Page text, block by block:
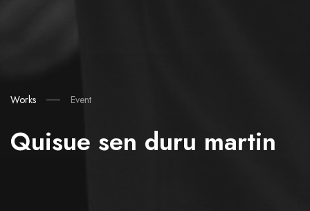
Works Event
Quisue sen duru martin